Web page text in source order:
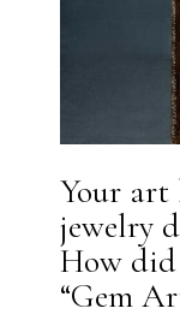
Your art
jewelry
How
“Gem